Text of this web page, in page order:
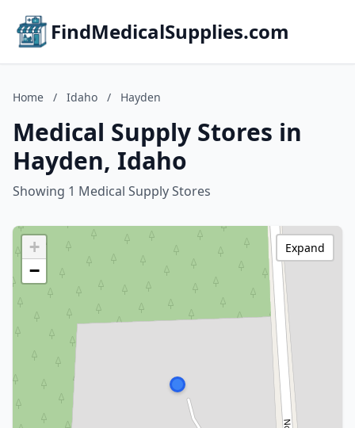
FindMedicalSupplies.com
Home / Idaho / Hayden
Medical Supply Stores in
Hayden, Idaho
Showing 1 Medical Supply Stores
+
−
Expand